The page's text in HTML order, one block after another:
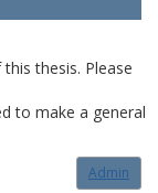
thesis. Please
to make a general
Admin